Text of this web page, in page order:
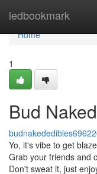
ledbookmark
Home
Home
1
Bud Naked
Yo, it's vibe to get
Grab your friends and
Don't sweat it, just